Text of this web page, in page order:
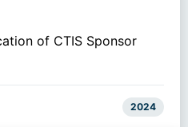
of CTIS Sponsor
2024